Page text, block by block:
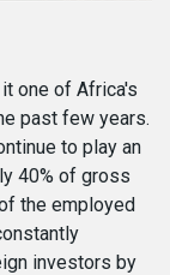
one of Africa's
past few years.
to play an
40% of gross
the employed
investors by